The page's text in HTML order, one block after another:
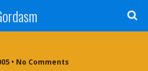
• No Comments